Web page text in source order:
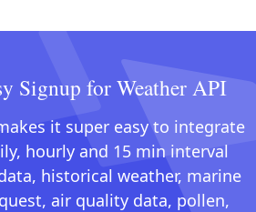
Signup for Weather API
it super easy to integrate
hourly and 15 min interval
historical weather, marine
air quality data, pollen,